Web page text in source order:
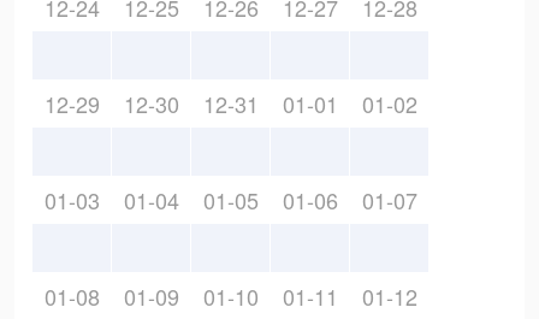
12-24 12-25 12-26 12-27 12-28
12-29 12-30 12-31 01-01 01-02
01-03 01-04 01-05 01-06 01-07
01-08 01-09 01-10 01-11 01-12